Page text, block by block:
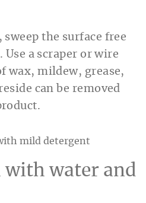
the surface free
a scraper or wire
wax, mildew, grease,
can be removed
with water and